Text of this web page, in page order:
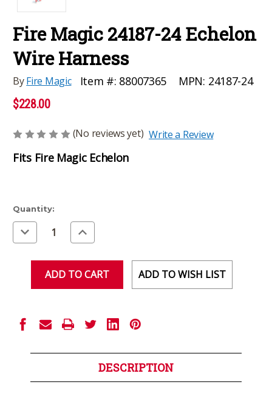
Fire Magic 24187-24 Echelon
Wire Harness
ByFire Magic Item #: 88007365 MPN: 24187-24
$228.00
(No reviews yet) Write a Review
Fits Fire Magic Echelon
Current
Stock:
Quantity:
Decrease
Quantity
of
Increase
Quantity
of
ADD TO WISH LIST
DESCRIPTION